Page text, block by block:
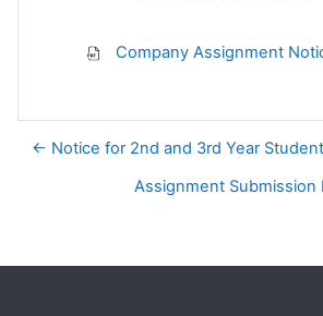
Company Assignment
← Notice for 2nd and 3rd Year
Assignment
Supplementary blocks